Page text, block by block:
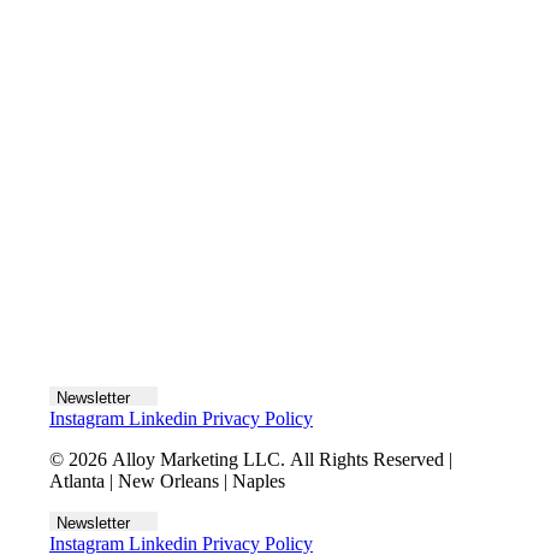
Newsletter
Instagram Linkedin Privacy Policy
© 2026 Alloy Marketing LLC. All Rights Reserved |
Atlanta | New Orleans | Naples
Newsletter
Instagram Linkedin Privacy Policy